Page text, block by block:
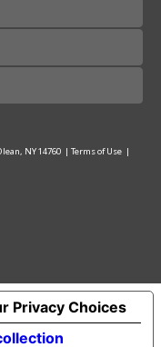
NY 14760 | Terms of Use |
Privacy Choices